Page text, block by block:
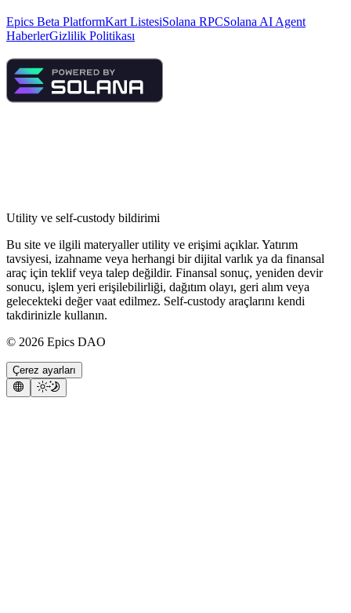
Epics Beta PlatformKart ListesiSolana RPCSolana AI Agent
HaberlerGizlilik Politikası
Utility ve self-custody bildirimi
Bu site ve ilgili materyaller utility ve erişimi açıklar. Yatırım
tavsiyesi, izahname veya herhangi bir dijital varlık ya da finansal
araç için teklif veya talep değildir. Finansal sonuç, yeniden devir
sonucu, işlem yeri erişilebilirliği, dağıtım olayı, geri alım veya
gelecekteki değer vaat edilmez. Self-custody araçlarını kendi
takdirinizle kullanın.
© 2026 Epics DAO
Çerez ayarları